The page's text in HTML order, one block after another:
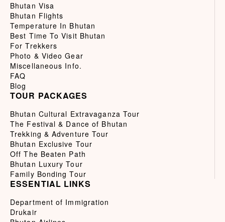
Bhutan Visa
Bhutan Flights
Temperature In Bhutan
Best Time To Visit Bhutan
For Trekkers
Photo & Video Gear
Miscellaneous Info.
FAQ
Blog
TOUR PACKAGES
Bhutan Cultural Extravaganza Tour
The Festival & Dance of Bhutan
Trekking & Adventure Tour
Bhutan Exclusive Tour
Off The Beaten Path
Bhutan Luxury Tour
Family Bonding Tour
ESSENTIAL LINKS
Department of Immigration
Drukair